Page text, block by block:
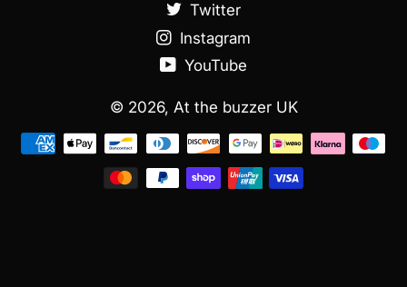
Twitter
Instagram
YouTube
© 2026, At the buzzer UK
Métodos
de
Pagamento